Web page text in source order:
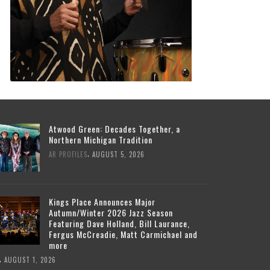
Atwood Green: Decades Together, a
Northern Michigan Tradition
AR PROFILES AUGUST 5, 2026
Kings Place Announces Major
Autumn/Winter 2026 Jazz Season
Featuring Dave Holland, Bill Laurance,
Fergus McCreadie, Matt Carmichael and
more
AUGUST 1, 2026